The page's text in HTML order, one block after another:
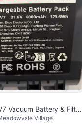
Vacuum Battery & Filter
Village